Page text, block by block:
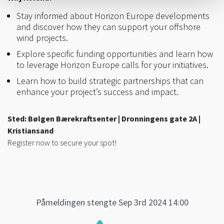
Stay informed about Horizon Europe developments
and discover how they can support your offshore
wind projects.
Explore specific funding opportunities and learn how
to leverage Horizon Europe calls for your initiatives.
Learn how to build strategic partnerships that can
enhance your project’s success and impact.
Sted: Bølgen Bærekraftsenter | Dronningens gate 2A |
Kristiansand
Register now to secure your spot!
Påmeldingen stengte Sep 3rd 2024 14:00